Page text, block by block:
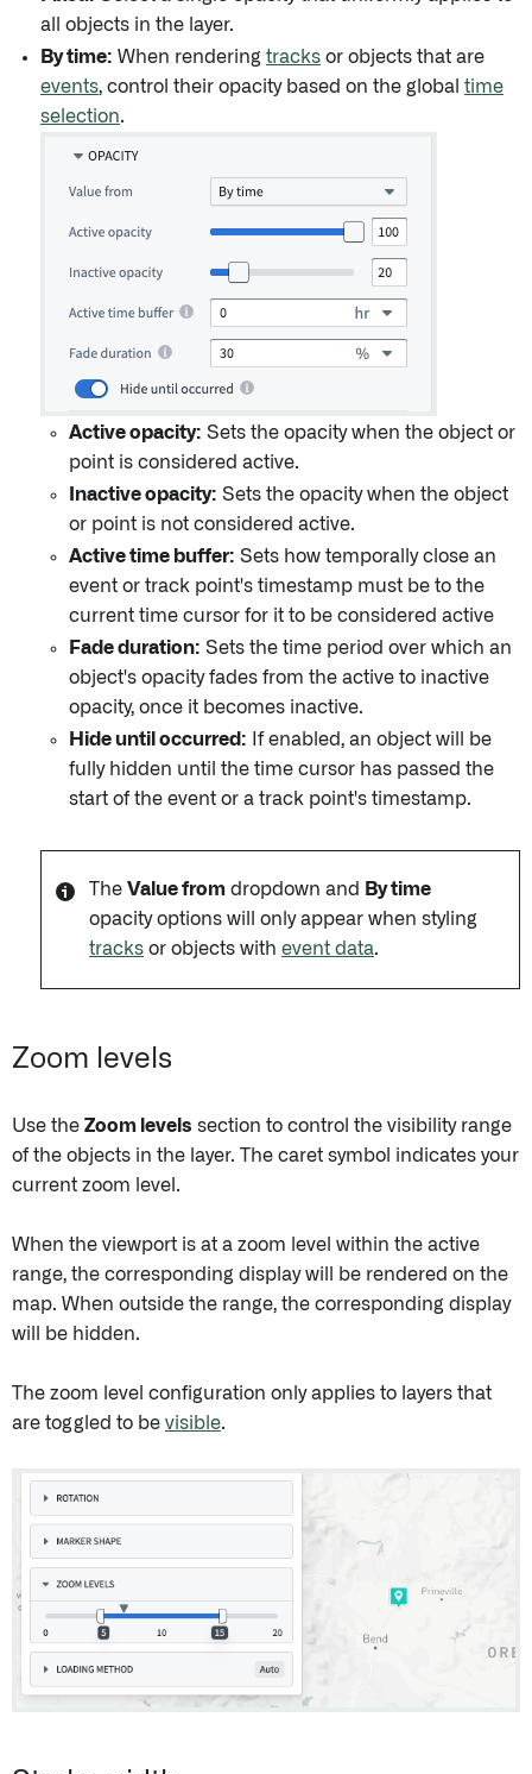
all objects in the layer.
By time: When rendering tracks or objects that are
events, control their opacity based on the global time
selection.
Active opacity: Sets the opacity when the object or
point is considered active.
Inactive opacity: Sets the opacity when the object
or point is not considered active.
Active time buffer: Sets how temporally close an
event or track point's timestamp must be to the
current time cursor for it to be considered active
Fade duration: Sets the time period over which an
object's opacity fades from the active to inactive
opacity, once it becomes inactive.
Hide until occurred: If enabled, an object will be
fully hidden until the time cursor has passed the
start of the event or a track point's timestamp.
The Value from dropdown and By time
opacity options will only appear when styling
tracks or objects with event data.
Zoom levels
Use the Zoom levels section to control the visibility range
of the objects in the layer. The caret symbol indicates your
current zoom level.
When the viewport is at a zoom level within the active
range, the corresponding display will be rendered on the
map. When outside the range, the corresponding display
will be hidden.
The zoom level configuration only applies to layers that
are toggled to be visible.